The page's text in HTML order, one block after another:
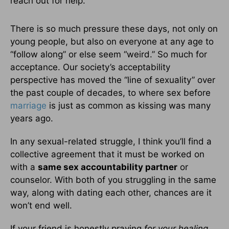
There is so much pressure these days, not only on
young people, but also on everyone at any age to
“follow along” or else seem “weird.” So much for
acceptance. Our society’s acceptability
perspective has moved the “line of sexuality” over
the past couple of decades, to where sex before
marriage is just as common as kissing was many
years ago.
In any sexual-related struggle, I think you’ll find a
collective agreement that it must be worked on
with a same sex accountability partner or
counselor. With both of you struggling in the same
way, along with dating each other, chances are it
won’t end well.